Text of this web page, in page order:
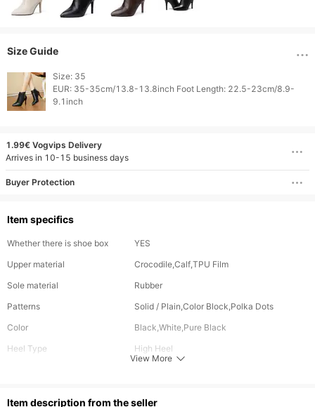
Size Guide
Size: 35
EUR: 35-35cm/13.8-13.8inch Foot Length: 22.5-23cm/8.9-
1.99€ Vogvips Delivery
Arrives in 10-15 business days
Buyer Protection
Item specifics
Whether there is shoe box
YES
Upper material
Crocodile,Calf,TPU Film
Sole material
Rubber
Patterns
Solid / Plain,Color Block,Polka Dots
Color
Black,White,Pure Black
Heel Type
High Heel
View More
ltem description from the seller